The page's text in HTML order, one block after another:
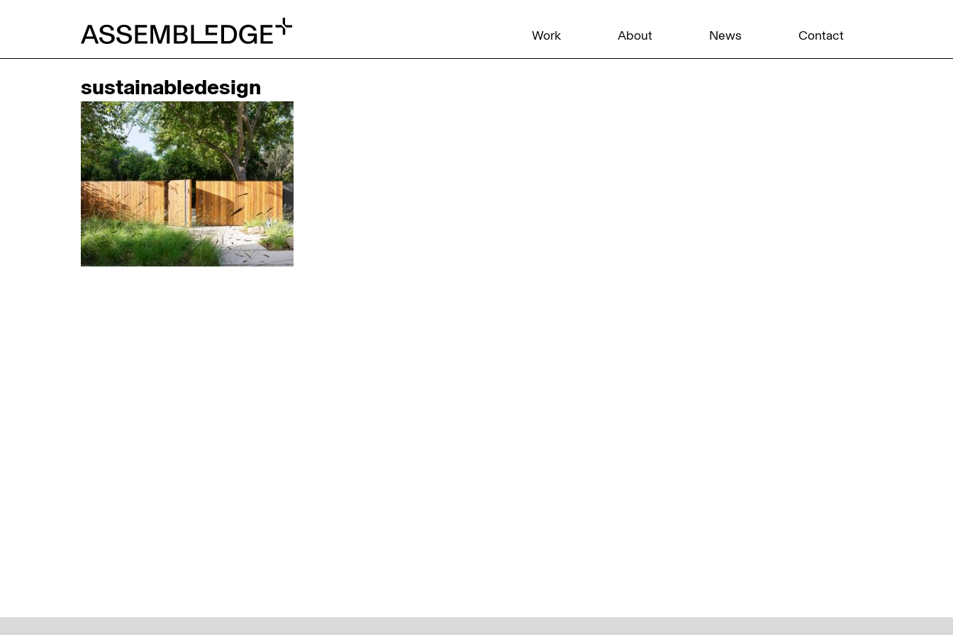
Work About News Contact
sustainabledesign